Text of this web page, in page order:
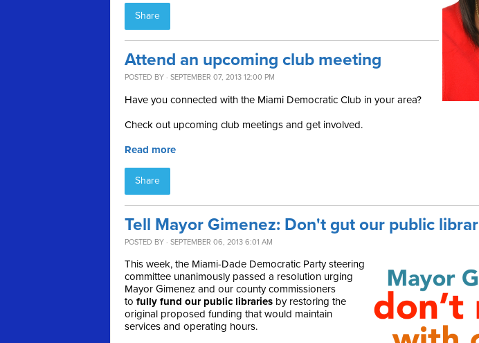
Share
Attend an upcoming club meeting
POSTED BY · SEPTEMBER 07, 2013 12:00 PM
Have you connected with the Miami Democratic Club in your area?
Check out upcoming club meetings and get involved.
Read more
Share
Tell Mayor Gimenez: Don't gut our public
POSTED BY · SEPTEMBER 06, 2013 6:01 AM
This week, the Miami-Dade Democratic Party steering
committee unanimously passed a resolution urging
Mayor Gimenez and our county commissioners
to fully fund our public libraries by restoring the
original proposed funding that would maintain
services and operating hours.